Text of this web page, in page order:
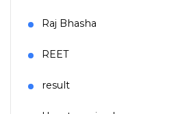
Raj Bhasha
REET
result